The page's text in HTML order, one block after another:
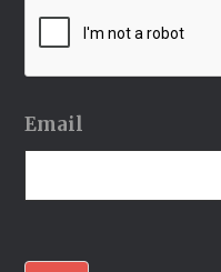
Email